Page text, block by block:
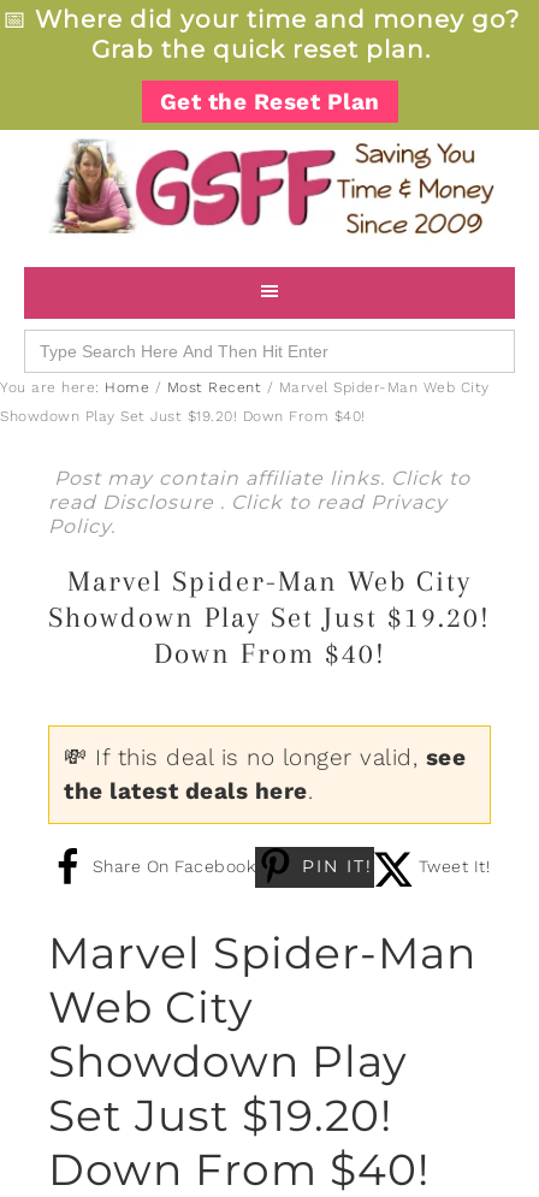
📅 Where did your time and money go?
Grab the quick reset plan.
Get the Reset Plan
Search
for:
You are here: Home / Most Recent / Marvel Spider-Man Web City
Showdown Play Set Just $19.20! Down From $40!
Post may contain affiliate links. Click to
read Disclosure . Click to read Privacy
Policy.
Marvel Spider-Man Web City
Showdown Play Set Just $19.20!
Down From $40!
💸 If this deal is no longer valid, see
the latest deals here.
Share On Facebook PIN IT! Tweet It!
Marvel Spider-Man
Web City
Showdown Play
Set Just $19.20!
Down From $40!